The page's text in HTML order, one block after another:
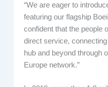
“We are eager to
featuring our flagship
confident that the people
direct service,
hub and beyond through
Europe network.”